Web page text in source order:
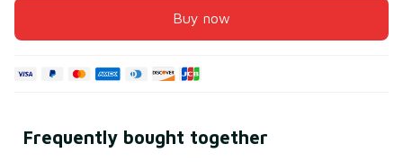
Buy now
Frequently bought together